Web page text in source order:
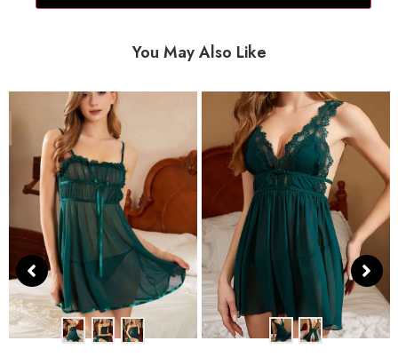
You May Also Like